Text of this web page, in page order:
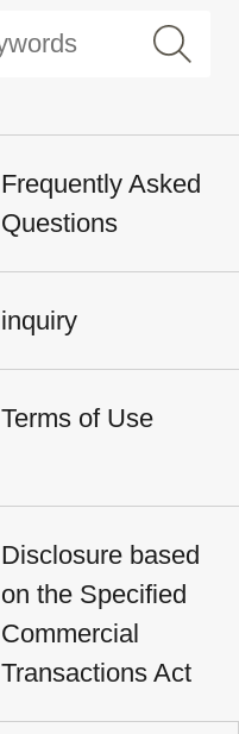
Frequently Asked
Questions
inquiry
Terms of Use
Disclosure based
on the Specified
Commercial
Transactions Act